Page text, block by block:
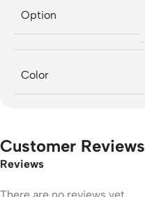
Option
Color
Customer Reviews
Reviews
There are no reviews yet.